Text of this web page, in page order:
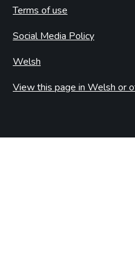
Terms of use
Social Media Policy
Welsh
View this page in Welsh or